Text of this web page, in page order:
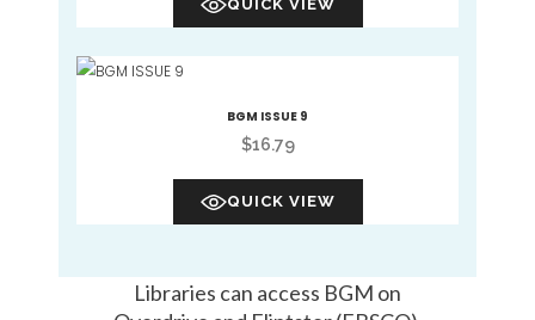
QUICK VIEW
BGM ISSUE 9
$16.79
QUICK VIEW
Libraries can access BGM on